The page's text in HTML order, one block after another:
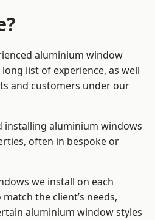
aluminium window
list of experience, as well
and customers under our
installing aluminium windows
often in bespoke or
we install on each
the client’s needs,
aluminium window styles